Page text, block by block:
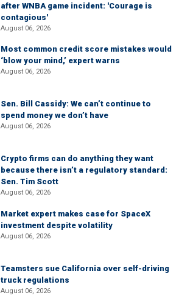
after WNBA game incident: 'Courage is
contagious'
August 06, 2026
Most common credit score mistakes would
‘blow your mind,’ expert warns
August 06, 2026
Sen. Bill Cassidy: We can’t continue to
spend money we don’t have
August 06, 2026
Crypto firms can do anything they want
because there isn’t a regulatory standard:
Sen. Tim Scott
August 06, 2026
Market expert makes case for SpaceX
investment despite volatility
August 06, 2026
Teamsters sue California over self-driving
truck regulations
August 06, 2026